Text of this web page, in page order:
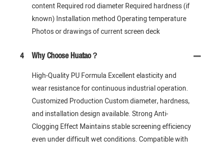
content Required rod diameter Required hardness (if
known) Installation method Operating temperature
Photos or drawings of current screen deck
4 Why Choose Huatao？
High-Quality PU Formula Excellent elasticity and
wear resistance for continuous industrial operation.
Customized Production Custom diameter, hardness,
and installation design available. Strong Anti-
Clogging Effect Maintains stable screening efficiency
even under difficult wet conditions. Compatible with